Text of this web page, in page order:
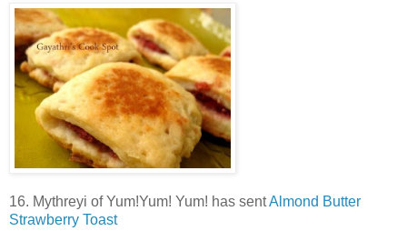
16. Mythreyi of Yum!Yum! Yum! has sentAlmond Butter
Strawberry Toast